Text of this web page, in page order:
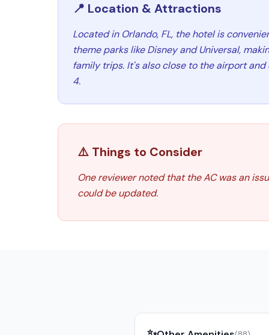
📍 Location & Attractions
Located in Orlando, FL, the hotel is
theme parks like Disney and Universal,
family trips. It's also close to the airport
4.
⚠️ Things to Consider
One reviewer noted that the AC was an
could be updated.